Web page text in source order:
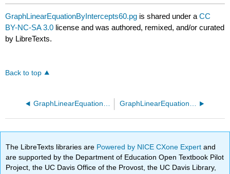
GraphLinearEquationByIntercepts60.pg is shared under aCC
BY-NC-SA 3.0 license and was authored, remixed, and/or curated
by LibreTexts.
Back to top
GraphLinearEquationByIntercepts50.pg GraphLinearEquationByPointSlope10.pg
The LibreTexts libraries are Powered by NICE CXone Expertand
are supported by the Department of Education Open Textbook Pilot
Project, the UC Davis Office of the Provost, the UC Davis Library,